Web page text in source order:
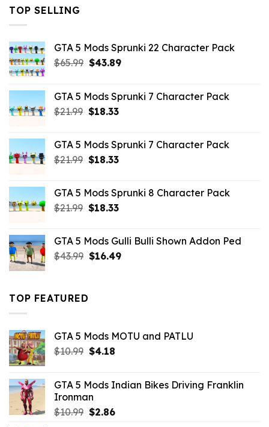
TOP SELLING
GTA 5 Mods Sprunki 22 Character Pack
$65.99 Original
$65.99.
$43.89Current
$43.89.
GTA 5 Mods Sprunki 7 Character Pack
$21.99 Original
$21.99.
$18.33Current
$18.33.
GTA 5 Mods Sprunki 7 Character Pack
$21.99 Original
$21.99.
$18.33Current
$18.33.
GTA 5 Mods Sprunki 8 Character Pack
$21.99 Original
$21.99.
$18.33Current
$18.33.
GTA 5 Mods Gulli Bulli Shown Addon Ped
$43.99 Original
$16.49Current
TOP FEATURED
GTA 5 Mods MOTU and PATLU
$10.99 Original
$10.99.
$4.18Current
$4.18.
GTA 5 Mods Indian Bikes Driving Franklin
Ironman
$10.99 Original
$2.86Current